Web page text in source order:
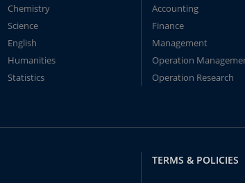
Chemistry
Science
English
Humanities
Statistics
Accounting
Finance
Management
Operation
Operation Research
TERMS & POLICIES